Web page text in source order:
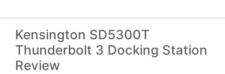
Kensington SD5300T
Thunderbolt 3 Docking Station
Review